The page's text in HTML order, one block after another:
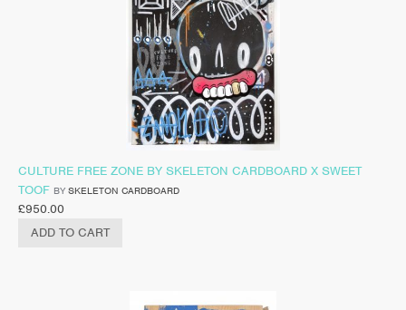
CULTURE FREE ZONE BY SKELETON CARDBOARD X SWEET
TOOF BY SKELETON CARDBOARD
£950.00
ADD TO CART